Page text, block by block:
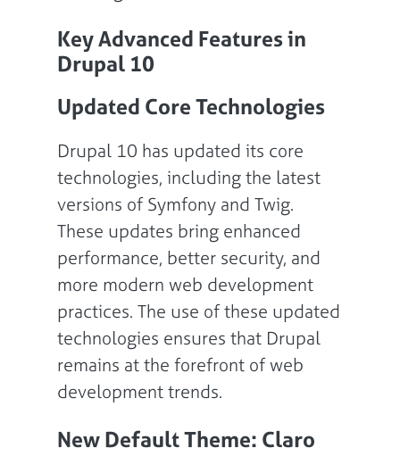
Key Advanced Features in
Drupal 10
Updated Core Technologies
Drupal 10 has updated its core
technologies, including the latest
versions of Symfony and Twig.
These updates bring enhanced
performance, better security, and
more modern web development
practices. The use of these updated
technologies ensures that Drupal
remains at the forefront of web
development trends.
New Default Theme: Claro